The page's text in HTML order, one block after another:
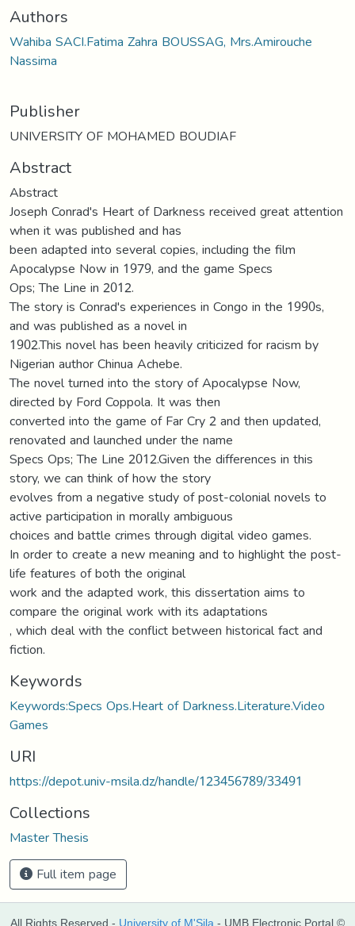
Authors
Wahiba SACI.Fatima Zahra BOUSSAG, Mrs.Amirouche
Nassima
Publisher
UNIVERSITY OF MOHAMED BOUDIAF
Abstract
Abstract
Joseph Conrad's Heart of Darkness received great attention
when it was published and has
been adapted into several copies, including the film
Apocalypse Now in 1979, and the game Specs
Ops; The Line in 2012.
The story is Conrad's experiences in Congo in the 1990s,
and was published as a novel in
1902.This novel has been heavily criticized for racism by
Nigerian author Chinua Achebe.
The novel turned into the story of Apocalypse Now,
directed by Ford Coppola. It was then
converted into the game of Far Cry 2 and then updated,
renovated and launched under the name
Specs Ops; The Line 2012.Given the differences in this
story, we can think of how the story
evolves from a negative study of post-colonial novels to
active participation in morally ambiguous
choices and battle crimes through digital video games.
In order to create a new meaning and to highlight the post-
life features of both the original
work and the adapted work, this dissertation aims to
compare the original work with its adaptations
, which deal with the conflict between historical fact and
fiction.
Keywords
Keywords:Specs Ops.Heart of Darkness.Literature.Video
Games
URI
https://depot.univ-msila.dz/handle/123456789/33491
Collections
Master Thesis
Full item page
All Rights Reserved - University of M'Sila - UMB Electronic Portal ©